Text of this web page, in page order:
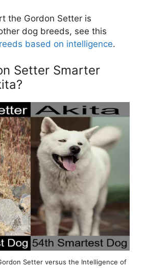
the Gordon Setter is
dog breeds, see this
based on intelligence.
Setter Smarter
Setter versus the Intelligence of